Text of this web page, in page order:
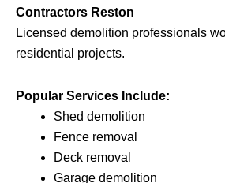
Contractors Reston
Licensed demolition professionals
residential projects.
Popular Services Include:
Shed demolition
Fence removal
Deck removal
Garage demolition